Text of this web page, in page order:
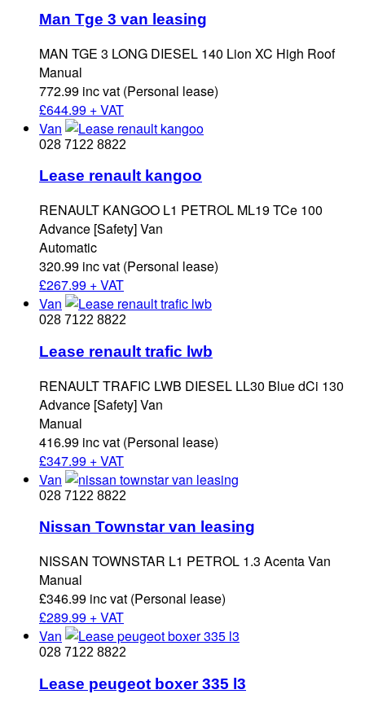
Man Tge 3 van leasing
MAN TGE 3 LONG DIESEL 140 Lion XC High Roof
Manual
772.99 inc vat (Personal lease)
£644.99 + VAT
Van
028 7122 8822
Lease renault kangoo
RENAULT KANGOO L1 PETROL ML19 TCe 100
Advance [Safety] Van
Automatic
320.99 inc vat (Personal lease)
£267.99 + VAT
Van
028 7122 8822
Lease renault trafic lwb
RENAULT TRAFIC LWB DIESEL LL30 Blue dCi 130
Advance [Safety] Van
Manual
416.99 inc vat (Personal lease)
£347.99 + VAT
Van
028 7122 8822
Nissan Townstar van leasing
NISSAN TOWNSTAR L1 PETROL 1.3 Acenta Van
Manual
£346.99 inc vat (Personal lease)
£289.99 + VAT
Van
028 7122 8822
Lease peugeot boxer 335 l3